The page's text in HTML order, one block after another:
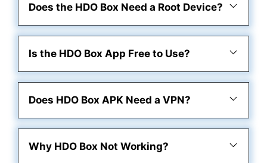
Does the HDO Box Need a Root Device?
Is the HDO Box App Free to Use?
Does HDO Box APK Need a VPN?
Why HDO Box Not Working?